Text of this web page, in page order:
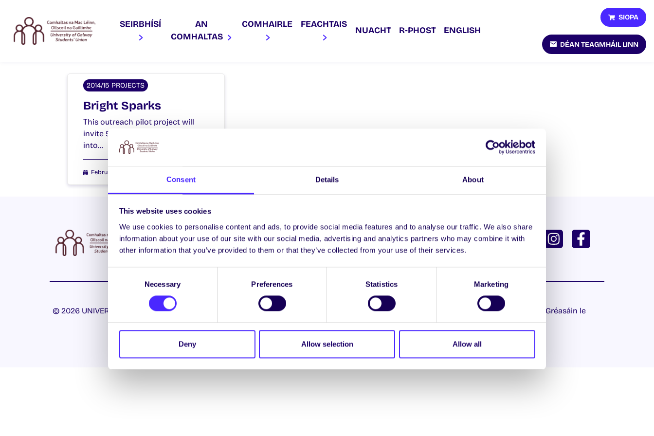
Consent Details About
This website uses cookies
We use cookies to personalise content and ads, to provide social media features and to analyse our traffic. We also share
information about your use of our site with our social media, advertising and analytics partners who may combine it with
other information that you’ve provided to them or that they’ve collected from your use of their services.
Selection
Necessary Preferences Statistics Marketing
Deny Allow selection Allow all
SEIRBHÍSÍ
AN
COMHALTAS
COMHAIRLE FEACHTAIS
NUACHT R‑PHOST ENGLISH
SIOPA
DÉAN TEAGMHÁIL LINN
2014/15 PROJECTS
Bright Sparks
This outreach pilot project will
invite 5th and 6th class students
into…
February 4, 2015
ENGLISH GAEILGE
LOG INTO YOUR SU DASHBOARD
© 2026 UNIVERSITY OF GALWAY STUDENTS’ UNION. ALL RIGHTS RESERVED. Beartas Fianán Beartas Príobháideachais| Láithreán Gréasáin le
Proactive.ie